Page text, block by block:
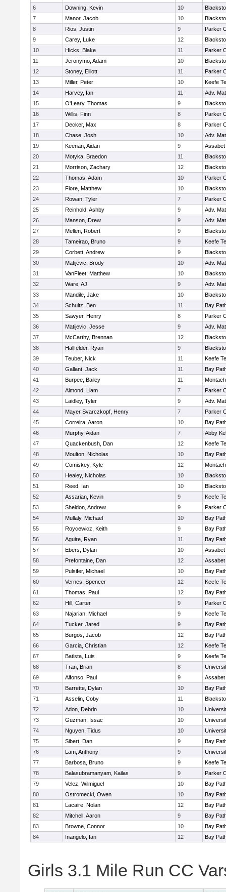
6 Downing, Kevin 10
7
Manor, Jacob 10
8
Rios, Justin 9
Parker
9
Carey, Luke 12
10
Hicks, Blake 11
Parker
11
Jeronymo, Adam 10
12
Stoney, Elliott 11
Parker
13
Miller, Peter 10
Keefe
14
Harvey, Ian 11
Adv.
15
O'Leary, Thomas 9
16
Willis, Finn 8
Parker
17
Decker, Max 8
Parker
18
Chase, Josh 10
Adv.
19
Keenan, Aidan 9
Assabet
20
Motyka, Braedon 11
21
Morrison, Zachary 12
22
Thomas, Adam 10
Parker
23
Fiore, Matthew 10
24
Rowan, Tyler 7
Parker
25
Reinhold, Ashby 9
Adv.
26
Manson, Drew 9
Adv.
27
Mellen, Robert 9
28
Tameirao, Bruno 9
Keefe
29
Corbett, Andrew 9
30
Matijevic, Brody 10
Adv.
31
VanFleet, Matthew 10
32
Ware, AJ 9
Adv.
33
Mandile, Jake 10
34
Schultz, Ben 11
Bay
35
Sawyer, Henry 8
Parker
36
Matijevic, Jesse 9
Adv.
37
McCarthy, Brennan 12
38
Hallfelder, Ryan 9
39
Teuber, Nick 11
Keefe
40
Gallant, Jack 11
Bay
41
Burpee, Bailey 11
42
Almond, Liam 7
Parker
43
Laidley, Tyler 9
Adv.
44
Mayer Svarczkopf, Henry 7
Parker
45
Correira, Aaron 10
Bay
46
Murphy, Aidan 7
Abby
47
Quackenbush, Dan 12
Keefe
48
Moulton, Nicholas 10
Bay
49
Comiskey, Kyle 12
50
Healey, Nicholas 10
51
Reed, Ian 10
52
Assarian, Kevin 9
Keefe
53
Sheldon, Andrew 9
Parker
54
Mullaly, Michael 10
Bay
55
Roycewicz, Keith 9
Bay
56
Aguire, Ryan 11
Bay
57
Ebers, Dylan 10
Assabet
58
Prefontaine, Dan 12
Assabet
59
Pulsifer, Michael 10
Bay
60
Vernes, Spencer 12
Keefe
61
Thomas, Paul 12
Bay
62
Hill, Carter 9
Parker
63
Najarian, Michael 9
Keefe
64
Tucker, Jared 9
Bay
65
Burgos, Jacob 12
Bay
66
Garcia, Christian 12
Keefe
67
Batista, Luis 9
Keefe
68
Tran, Brian 8
69
Alfonso, Paul 9
Assabet
70
Barrette, Dylan 10
Bay
71
Asselin, Coby 11
72
Adon, Debrin 10
73
Guzman, Issac 10
74
Nguyen, Tidus 10
75
Sibert, Dan 9
Bay
76
Lam, Anthony 9
77
Barbosa, Bruno 9
Keefe
78
Balasubramanyam, Kailas 9
Parker
79
Velez, Wilmiguel 10
Bay
80
Ostromecki, Owen 10
Bay
81
Lacaire, Nolan 12
Bay
82
Mitchell, Aaron 9
Bay
83
Browne, Connor 10
Bay
84
Inangelo, Ian 12 Bay
Girls 3.1 Mile Run CC